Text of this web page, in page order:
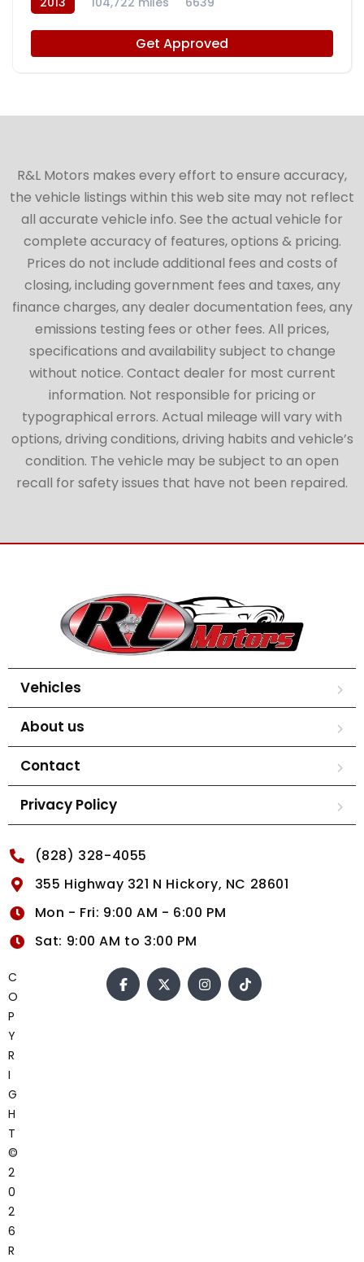
Get Approved
R&L Motors makes every effort to ensure accuracy,
the vehicle listings within this web site may not reflect
all accurate vehicle info. See the actual vehicle for
complete accuracy of features, options & pricing.
Prices do not include additional fees and costs of
closing, including government fees and taxes, any
finance charges, any dealer documentation fees, any
emissions testing fees or other fees. All prices,
specifications and availability subject to change
without notice. Contact dealer for most current
information. Not responsible for pricing or
typographical errors. Actual mileage will vary with
options, driving conditions, driving habits and vehicle’s
condition. The vehicle may be subject to an open
recall for safety issues that have not been repaired.
Vehicles
About us
Contact
Privacy Policy
(828) 328-4055
355 Highway 321 N Hickory, NC 28601
Mon - Fri: 9:00 AM - 6:00 PM
Sat: 9:00 AM to 3:00 PM
C
O
P
Y
R
I
G
H
T
©
2
0
2
6
R